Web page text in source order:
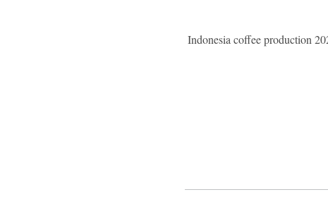
Indonesia coffee production